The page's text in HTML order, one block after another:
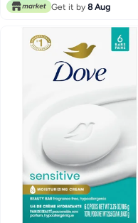
Get it by 8 Aug